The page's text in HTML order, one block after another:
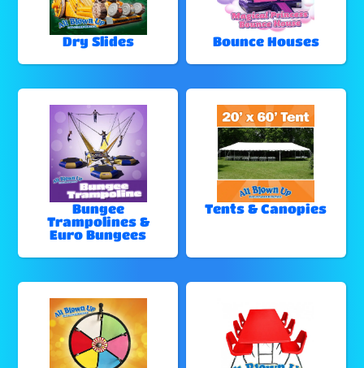
Dry Slides Bounce Houses
Bungee
Trampolines &
Euro Bungees
Tents & Canopies